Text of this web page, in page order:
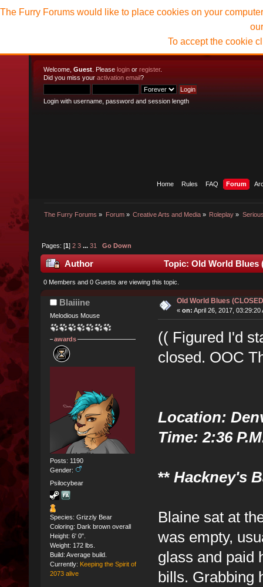
Welcome, Guest . Please login or register.
Did you miss your activation email?
Login with username, password and session length
Home Rules FAQ Forum
The Furry Forums » Forum» Creative Arts and Media» Roleplay »
The Furry Forums would like to place cookies on your
To accept the cookie
Pages: [1]2 3 ...31 Go Down
Author Topic: Old World Blues
0 Members and 0 Guests are viewing this topic.
Blaiiine
Melodious Mouse
awards
Posts: 1190
Gender:
Psilocybear
Species: Grizzly Bear
Coloring: Dark brown overall
Height: 6' 0".
Weight: 172 lbs.
Build: Average build.
Currently: Keeping the Spirit of
2073 alive
Old World Blues
« on: April 26, 2017, 03:29:20
(( Figured I'd
closed. OOC
Location:
Time: 2:36
** Hackney's
Blaine sat at
was empty,
glass and paid
bills. Grabbing